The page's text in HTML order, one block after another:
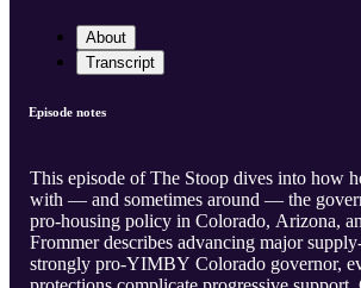
About
Transcript
Episode notes
This episode of The Stoop dives into how
with — and sometimes around — the
pro‑housing policy in Colorado, Arizona,
Frommer describes advancing major
strongly pro‑YIMBY Colorado governor,